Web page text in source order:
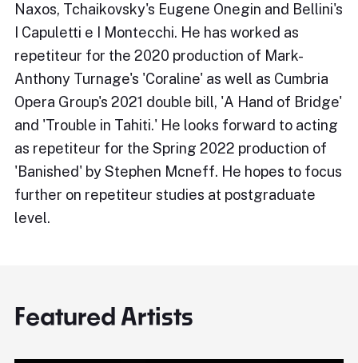
Naxos, Tchaikovsky's Eugene Onegin and Bellini's
I Capuletti e I Montecchi. He has worked as
repetiteur for the 2020 production of Mark-
Anthony Turnage's 'Coraline' as well as Cumbria
Opera Group's 2021 double bill, 'A Hand of Bridge'
and 'Trouble in Tahiti.' He looks forward to acting
as repetiteur for the Spring 2022 production of
'Banished' by Stephen Mcneff. He hopes to focus
further on repetiteur studies at postgraduate
level.
Featured Artists